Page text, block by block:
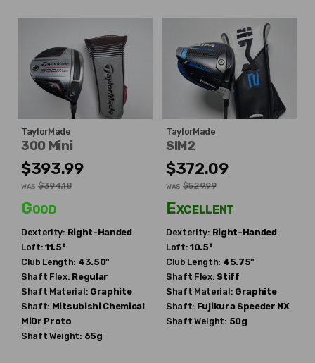
TaylorMade
300 Mini
$393.99
WAS $394.18
Good
Dexterity: Right-Handed
Loft: 11.5°
Club Length: 43.50"
Shaft Flex: Regular
Shaft Material: Graphite
Shaft: Mitsubishi Chemical
MiDr Proto
Shaft Weight: 65g
TaylorMade
SIM2
$372.09
WAS $529.99
Excellent
Dexterity: Right-Handed
Loft: 10.5°
Club Length: 45.75"
Shaft Flex: Stiff
Shaft Material: Graphite
Shaft: Fujikura Speeder NX
Shaft Weight: 50g